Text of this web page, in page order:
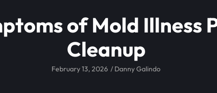
of Mold Illness
Cleanup
February 13, 2026 / Danny Galindo